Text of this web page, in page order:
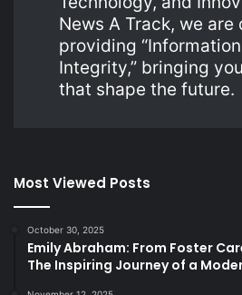
News A Track, we
providing
Integrity,” bringing
that shape the future.
Most Viewed Posts
October 30, 2025
Emily Abraham: From Foster
The Inspiring Journey of a